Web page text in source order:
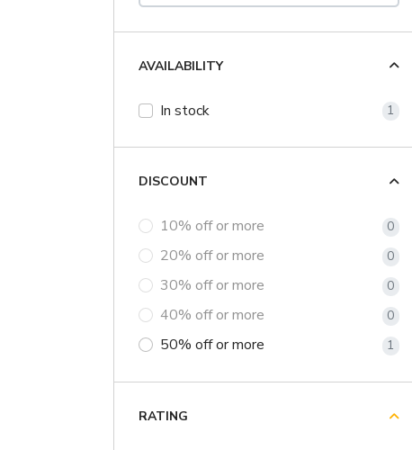
AVAILABILITY
In stock 1
DISCOUNT
10% off or more 0
20% off or more 0
30% off or more 0
40% off or more 0
50% off or more 1
RATING